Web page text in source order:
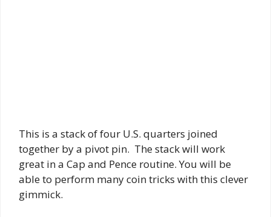
This is a stack of four U.S. quarters joined
together by a pivot pin. The stack will work
great in a Cap and Pence routine. You will be
able to perform many coin tricks with this clever
gimmick.